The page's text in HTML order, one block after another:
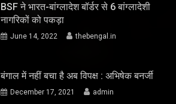
BSF ने भारत-बांग्लादेश बॉर्डर से 6 बांग्लादेशी
नागरिकों को पकड़ा
June 14, 2022 thebengal.in
बंगाल में नहीं बचा है अब विपक्ष : अभिषेक बनर्जी
December 17, 2021 admin